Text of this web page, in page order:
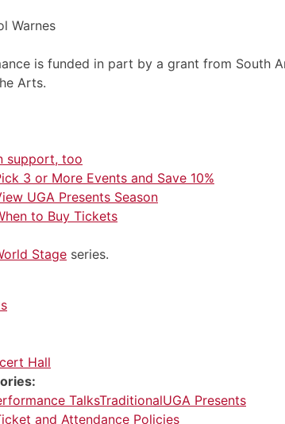
Warnes
is funded in part by a grant from South
Arts.
support, too
3 or More Events and Save 10%
UGA Presents Season
to Buy Tickets
Stage series.
Hall
TalksTraditionalUGA Presents
and Attendance Policies